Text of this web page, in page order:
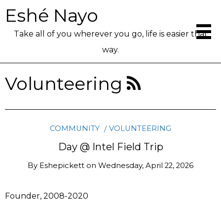
Eshé Nayo
Take all of you wherever you go, life is easier that
way.
Volunteering
COMMUNITY VOLUNTEERING
Day @ Intel Field Trip
By Eshepickett on Wednesday, April 22, 2026
Founder, 2008-2020